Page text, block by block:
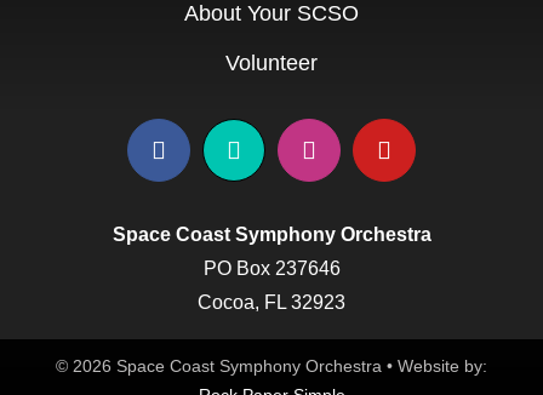
About Your SCSO
Volunteer
Space Coast Symphony Orchestra
PO Box 237646
Cocoa, FL 32923
© 2026 Space Coast Symphony Orchestra • Website by: